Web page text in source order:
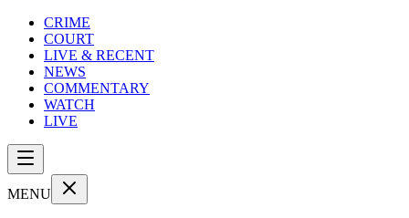
CRIME
COURT
LIVE & RECENT
NEWS
COMMENTARY
WATCH
LIVE
MENU